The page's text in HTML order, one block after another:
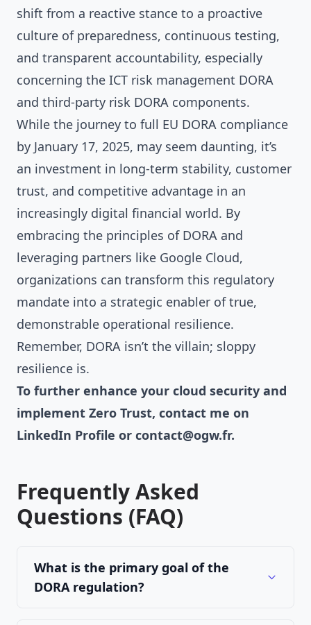
shift from a reactive stance to a proactive
culture of preparedness, continuous testing,
and transparent accountability, especially
concerning the ICT risk management DORA
and third-party risk DORA components.
While the journey to full EU DORA compliance
by January 17, 2025, may seem daunting, it’s
an investment in long-term stability, customer
trust, and competitive advantage in an
increasingly digital financial world. By
embracing the principles of DORA and
leveraging partners like Google Cloud,
organizations can transform this regulatory
mandate into a strategic enabler of true,
demonstrable operational resilience.
Remember, DORA isn’t the villain; sloppy
resilience is.
To further enhance your cloud security and
implement Zero Trust, contact me on
LinkedIn Profile or contact@ogw.fr.
Frequently Asked
Questions (FAQ)
What is the primary goal of the
DORA regulation?